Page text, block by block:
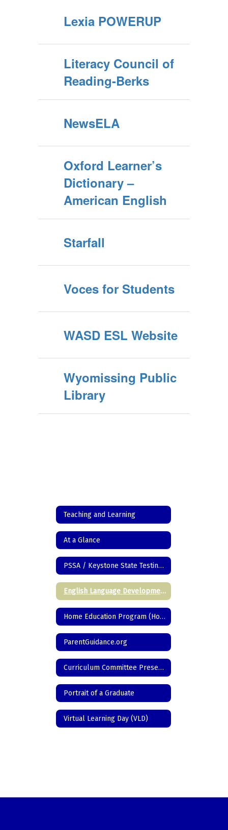
Lexia POWERUP
Literacy Council of
Reading-Berks
NewsELA
Oxford Learner’s
Dictionary –
American English
Starfall
Voces for Students
WASD ESL Website
Wyomissing Public
Library
Teaching and Learning
At a Glance
PSSA / Keystone State Testing Information
English Language Development
Home Education Program (Homeschool)
ParentGuidance.org
Curriculum Committee Presentations/Programs
Portrait of a Graduate
Virtual Learning Day (VLD)